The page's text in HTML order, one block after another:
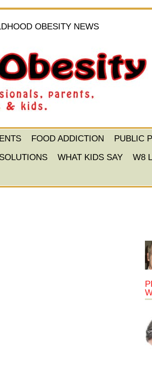
OBESITY NEWS
FOOD ADDICTION
PUBLIC
WHAT KIDS SAY W8